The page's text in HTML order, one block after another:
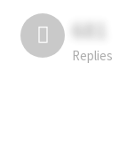
681
Replies